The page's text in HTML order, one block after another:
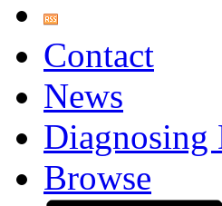
Contact
News
Diagnosing
Browse